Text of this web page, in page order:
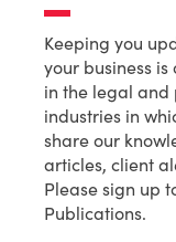
Keeping you
your business
in the legal and
industries in
share our
articles, client
Please sign up
Publications.